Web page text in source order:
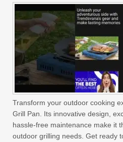
Transform your outdoor cooking
Grill Pan. Its innovative design,
hassle-free maintenance make it
outdoor grilling needs. Get ready